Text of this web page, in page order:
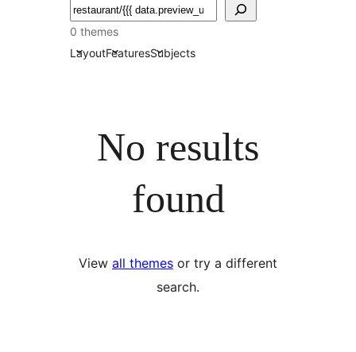
వెతుకు
0 themes
LayoutFeaturesSubjects
No results
found
View all themes or try a different
search.